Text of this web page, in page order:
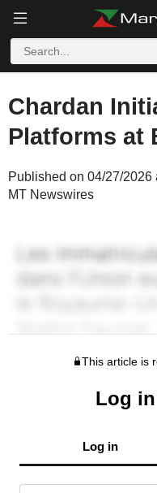
Chardan
Platforms at
Published on 04/27/2026
MT Newswires
This article is
Log
Log in